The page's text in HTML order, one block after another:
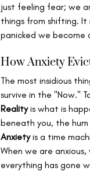
just feeling fear; we
things from shifting.
panicked we become
How Anxiety
The most insidious
survive in the "Now."
Reality is what is
beneath you, the
Anxiety is a time
When we are
everything has gone